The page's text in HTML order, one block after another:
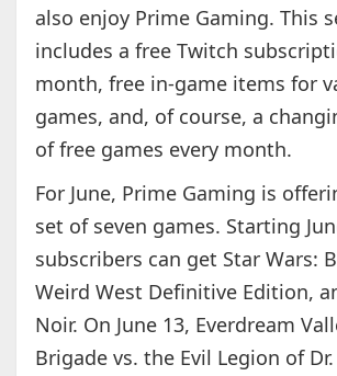
also enjoy Prime Gaming. This
includes a free Twitch
month, free in-game items for
games, and, of course, a
of free games every month.
For June, Prime Gaming is
set of seven games. Starting
subscribers can get Star Wars:
Weird West Definitive Edition,
Noir. On June 13, Everdream
Brigade vs. the Evil Legion of Dr.